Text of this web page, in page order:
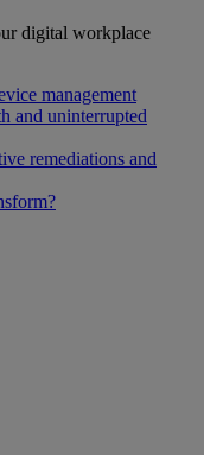
digital workplace
management
and uninterrupted
remediations and